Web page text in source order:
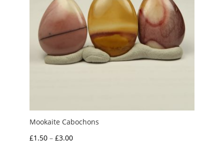
Mookaite Cabochons
£1.50 – £3.00Price